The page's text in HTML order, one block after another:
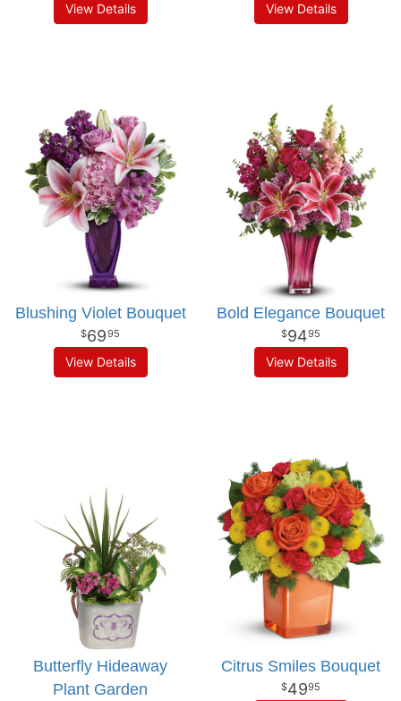
View Details View Details
Blushing Violet Bouquet
6995
View Details
Bold Elegance Bouquet
9495
View Details
Butterfly Hideaway
Plant Garden
Citrus Smiles Bouquet
4995